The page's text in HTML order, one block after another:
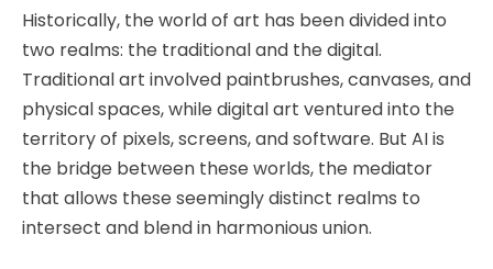
Historically, the world of art has been divided into
two realms: the traditional and the digital.
Traditional art involved paintbrushes, canvases, and
physical spaces, while digital art ventured into the
territory of pixels, screens, and software. But AI is
the bridge between these worlds, the mediator
that allows these seemingly distinct realms to
intersect and blend in harmonious union.